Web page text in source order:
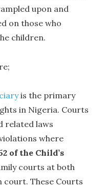
upon and
on those who
children.
is the primary
in Nigeria. Courts
related laws
where
of the Child’s
courts at both
court. These Courts